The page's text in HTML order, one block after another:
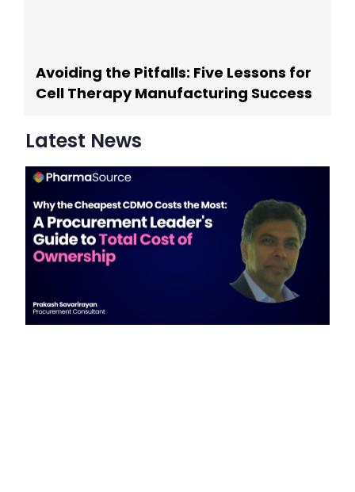
Avoiding the Pitfalls: Five Lessons for
Cell Therapy Manufacturing Success
Latest News